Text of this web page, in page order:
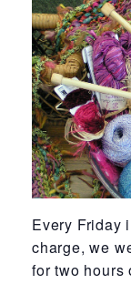
Every Friday
charge, we
for two hours